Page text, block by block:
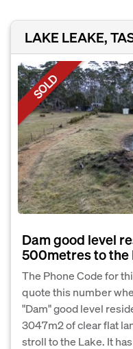
LAKE LEAKE,
SOLD
Dam good level
500metres to the
The Phone Code for
quote this number
"Dam" good level
3047m2 of clear flat
stroll to the Lake. It